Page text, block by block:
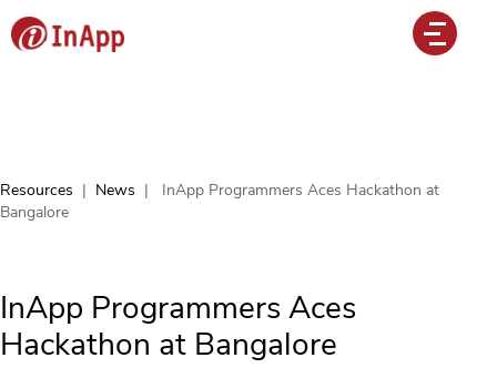
Resources | News |
InApp Programmers Aces Hackathon at
Bangalore
InApp Programmers Aces
Hackathon at Bangalore